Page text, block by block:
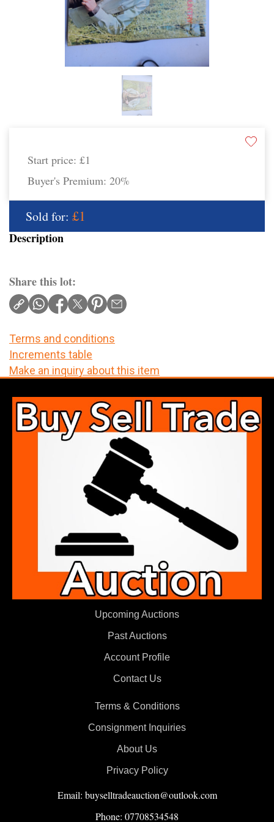
Start price: £1
Buyer's Premium: 20%
Sold for: £1
Description
Share this lot:
Terms and conditions
Increments table
Make an inquiry about this item
Upcoming Auctions
Past Auctions
Account Profile
Contact Us
Terms & Conditions
Consignment Inquiries
About Us
Privacy Policy
Email: buyselltradeauction@outlook.com
Phone: 07708534548